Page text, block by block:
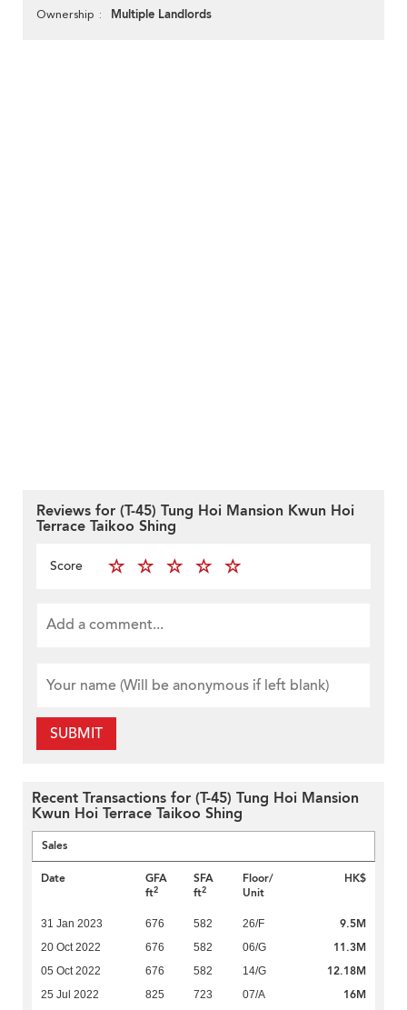
Ownership Multiple Landlords
Reviews for (T-45) Tung Hoi Mansion Kwun Hoi
Terrace Taikoo Shing
Score
SUBMIT
Recent Transactions for (T-45) Tung Hoi Mansion
Kwun Hoi Terrace Taikoo Shing
Sales
Date
GFA
ft2
SFA
ft2
Floor/
Unit
HK$
31 Jan 2023 676 582 26/F 9.5M
20 Oct 2022 676 582 06/G 11.3M
05 Oct 2022 676 582 14/G 12.18M
25 Jul 2022 825 723 07/A 16M